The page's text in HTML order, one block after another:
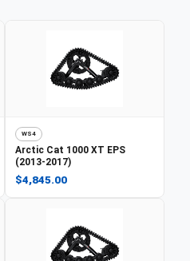
WS4
Arctic Cat 1000 XT EPS
(2013-2017)
$4,845.00